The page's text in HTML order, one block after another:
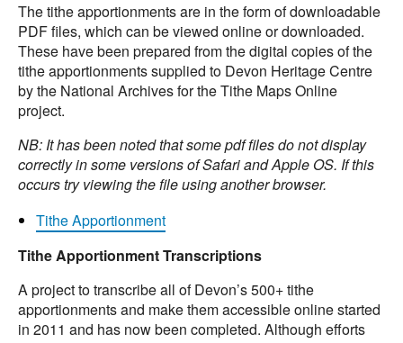
The tithe apportionments are in the form of downloadable
PDF files, which can be viewed online or downloaded.
These have been prepared from the digital copies of the
tithe apportionments supplied to Devon Heritage Centre
by the National Archives for the Tithe Maps Online
project.
NB: It has been noted that some pdf files do not display
correctly in some versions of Safari and Apple OS. If this
occurs try viewing the file using another browser.
Tithe Apportionment
Tithe Apportionment Transcriptions
A project to transcribe all of Devon’s 500+ tithe
apportionments and make them accessible online started
in 2011 and has now been completed. Although efforts